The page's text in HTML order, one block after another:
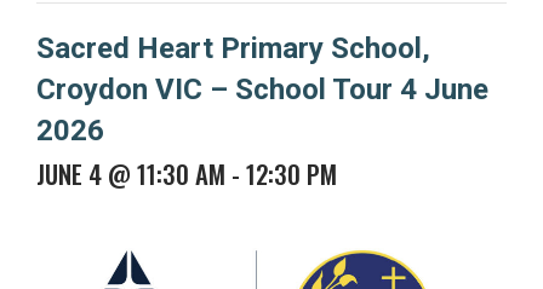
Sacred Heart Primary School,
Croydon VIC – School Tour 4 June
2026
JUNE 4 @ 11:30 AM -12:30 PM